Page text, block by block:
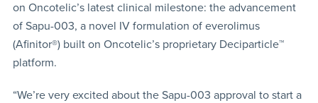
on Oncotelic’s latest clinical milestone: the advancement
of Sapu-003, a novel IV formulation of everolimus
(Afinitor®) built on Oncotelic’s proprietary Deciparticle™
platform.
“We’re very excited about the Sapu-003 approval to start a